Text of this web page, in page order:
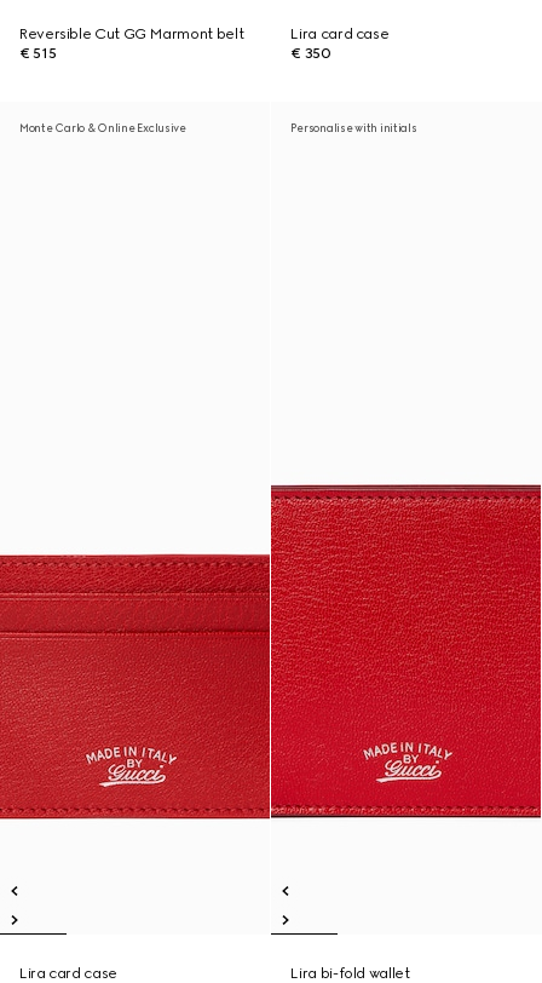
Reversible Cut GG Marmont belt
€ 515
Lira card case
€ 350
Monte Carlo & Online Exclusive
Lira card case
Personalise with initials
Lira bi-fold wallet